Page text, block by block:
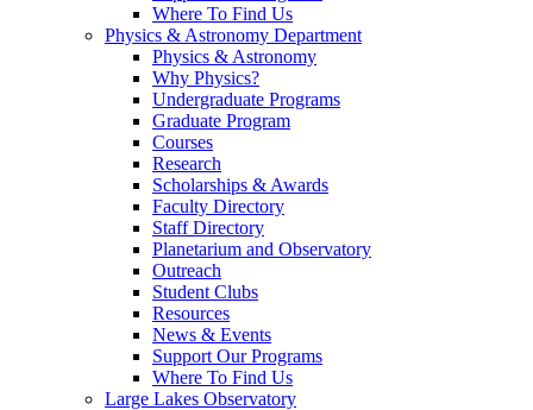
Where To Find Us
Physics & Astronomy Department
Physics & Astronomy
Why Physics?
Undergraduate Programs
Graduate Program
Courses
Research
Scholarships & Awards
Faculty Directory
Staff Directory
Planetarium and Observatory
Outreach
Student Clubs
Resources
News & Events
Support Our Programs
Where To Find Us
Large Lakes Observatory